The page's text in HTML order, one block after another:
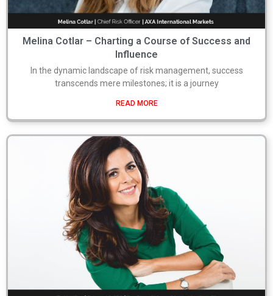
Melina Cotlar – Charting a Course of Success and
Influence
In the dynamic landscape of risk management, success
transcends mere milestones; it is a journey
READ MORE